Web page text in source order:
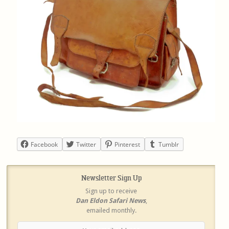
Facebook Twitter Pinterest Tumblr
Newsletter Sign Up
Sign up to receive
Dan Eldon Safari News,
emailed monthly.